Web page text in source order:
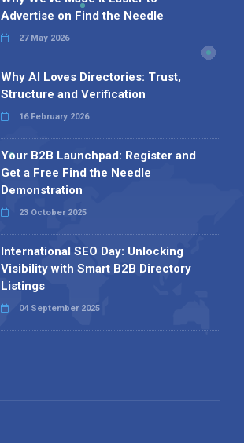
Advertise on Find the Needle
27 May 2026
Why AI Loves Directories: Trust,
Structure and Verification
16 February 2026
Your B2B Launchpad: Register and
Get a Free Find the Needle
Demonstration
23 October 2025
International SEO Day: Unlocking
Visibility with Smart B2B Directory
Listings
04 September 2025